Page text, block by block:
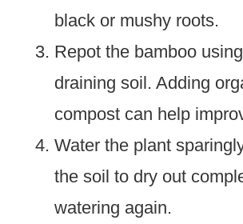
black or mushy roots.
Repot the bamboo
draining soil. Adding
compost can help
Water the plant
the soil to dry out
watering again.